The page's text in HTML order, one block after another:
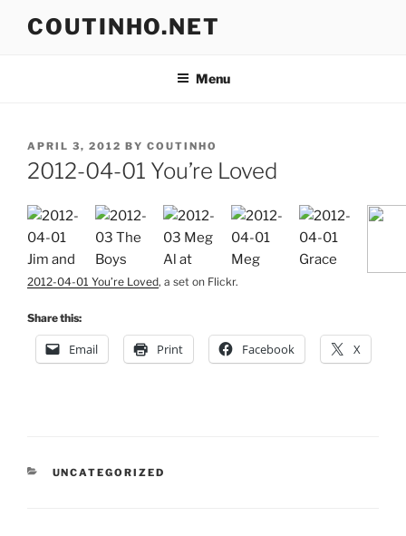
COUTINHO.NET
Menu
POSTED
ON
APRIL 3, 2012 BY COUTINHO
2012-04-01 You’re Loved
2012-04-01 You’re Loved, a set on Flickr.
Share this:
Email Print Facebook X
CATEGORIES
UNCATEGORIZED